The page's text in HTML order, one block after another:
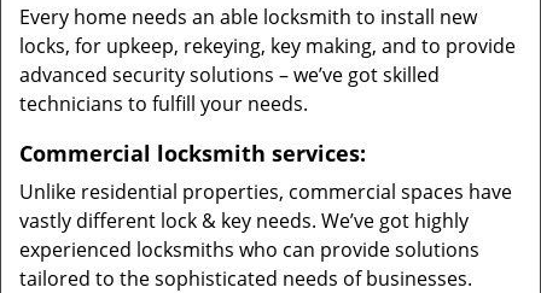
Every home needs an able locksmith to install new
locks, for upkeep, rekeying, key making, and to provide
advanced security solutions – we’ve got skilled
technicians to fulfill your needs.
Commercial locksmith services:
Unlike residential properties, commercial spaces have
vastly different lock & key needs. We’ve got highly
experienced locksmiths who can provide solutions
tailored to the sophisticated needs of businesses.